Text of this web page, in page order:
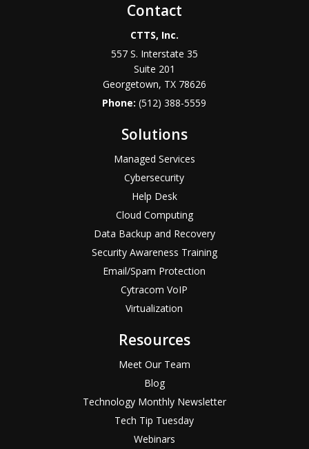
Contact
CTTS, Inc.
557 S. Interstate 35
Suite 201
Georgetown, TX 78626
Phone:(512) 388-5559
Solutions
Managed Services
Cybersecurity
Help Desk
Cloud Computing
Data Backup and Recovery
Security Awareness Training
Email/Spam Protection
Cytracom VoIP
Virtualization
Resources
Meet Our Team
Blog
Technology Monthly Newsletter
Tech Tip Tuesday
Webinars